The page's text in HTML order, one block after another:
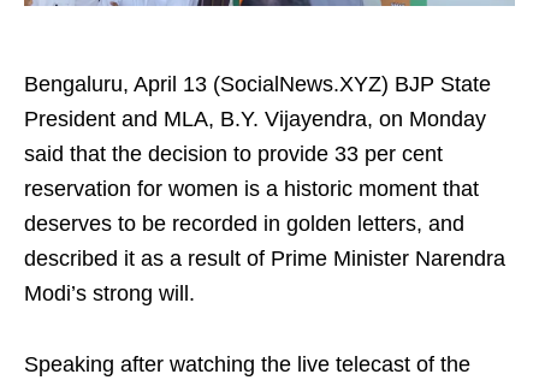
Bengaluru, April 13 (SocialNews.XYZ) BJP State
President and MLA, B.Y. Vijayendra, on Monday
said that the decision to provide 33 per cent
reservation for women is a historic moment that
deserves to be recorded in golden letters, and
described it as a result of Prime Minister Narendra
Modi’s strong will.
Speaking after watching the live telecast of the